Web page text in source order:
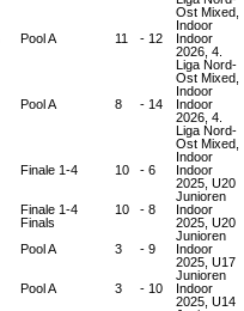
Ost Mixed,
Indoor
Pool A 11 - 12
Indoor
2026, 4.
Liga Nord-
Ost Mixed,
Indoor
Pool A 8 - 14
Indoor
2026, 4.
Liga Nord-
Ost Mixed,
Indoor
Finale 1-4 10 - 6
Indoor
2025, U20
Junioren
Finale 1-4
Finals
10 - 8
Indoor
2025, U20
Junioren
Pool A 3 - 9
Indoor
2025, U17
Junioren
Pool A 3 - 10
Indoor
2025, U14